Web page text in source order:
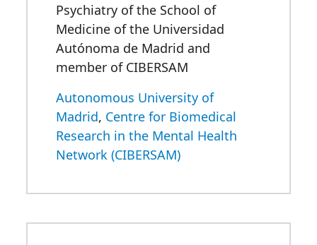
Psychiatry of the School of
Medicine of the Universidad
Autónoma de Madrid and
member of CIBERSAM
Autonomous University of
Madrid, Centre for Biomedical
Research in the Mental Health
Network (CIBERSAM)